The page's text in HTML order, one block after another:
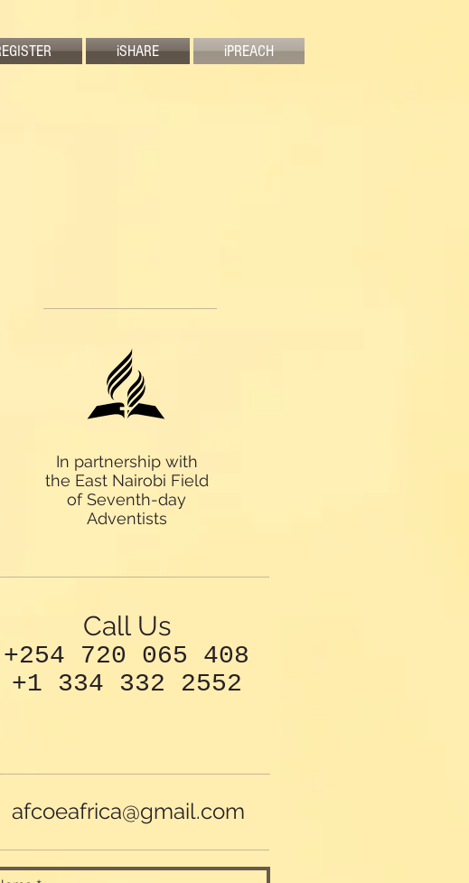
iSHARE iPREACH
In partnership with
the East Nairobi Field
of Seventh-day
Adventists
Call Us
+254 720 065 408
+1 334 332 2552
afcoeafrica@gmail.com